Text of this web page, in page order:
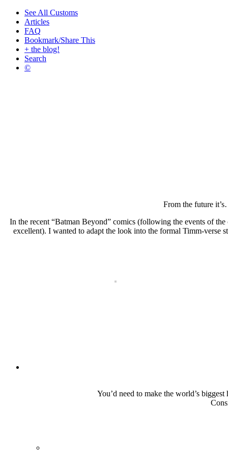
See All Customs
Articles
FAQ
Bookmark/Share This
+ the blog!
Search
©
From the future
In the recent “Batman Beyond” comics (following the events of
excellent). I wanted to adapt the look into the formal Timm-verse
You’d need to make the world’s